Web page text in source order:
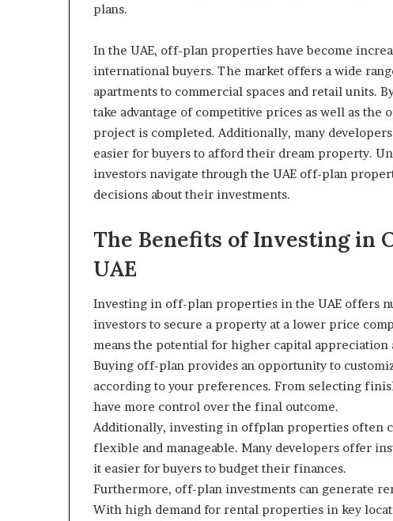
plans.
In the UAE, off-plan properties have become
international buyers. The market offers a wide
apartments to commercial spaces and retail units.
take advantage of competitive prices as well as
project is completed. Additionally, many
easier for buyers to afford their dream property.
investors navigate through the UAE off-plan
decisions about their investments.
The Benefits of Investing in
UAE
Investing in off-plan properties in the UAE offers
investors to secure a property at a lower price
means the potential for higher capital
Buying off-plan provides an opportunity to
according to your preferences. From selecting
have more control over the final outcome.
Additionally, investing in offplan properties often
flexible and manageable. Many developers offer
it easier for buyers to budget their finances.
Furthermore, off-plan investments can generate
With high demand for rental properties in key